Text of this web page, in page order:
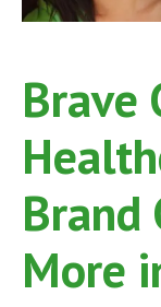
Brave
Brand
More